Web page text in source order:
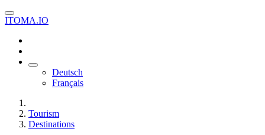
ITOMA.IO
Deutsch
Français
Tourism
Destinations